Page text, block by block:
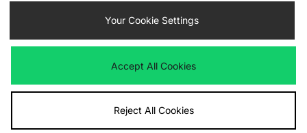
Cookie Settings
We accept the following payment methods
Visit our corporate website atwww.jdplc.com
Your Cookie Settings
Accept All Cookies
Reject All Cookies